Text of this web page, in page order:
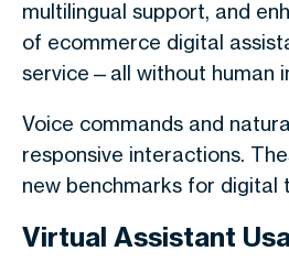
multilingual support, and
of ecommerce digital
service—all without human
Voice commands and
responsive interactions.
new benchmarks for digital
Virtual Assistant